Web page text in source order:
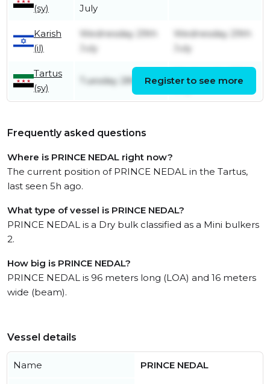
(sy)
July
Karish
(il)
Wednesday 29th
July
Wednesday 29th
July
Tartus
(sy)
Tuesday 28th July
July
Register to see more
Frequently asked questions
Where is PRINCE NEDAL right now?
The current position of PRINCE NEDAL in the Tartus,
last seen 5h ago.
What type of vessel is PRINCE NEDAL?
PRINCE NEDAL is a Dry bulk classified as a Mini bulkers
2.
How big is PRINCE NEDAL?
PRINCE NEDAL is 96 meters long (LOA) and 16 meters
wide (beam).
Vessel details
Name PRINCE NEDAL